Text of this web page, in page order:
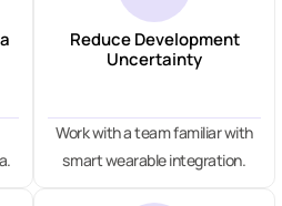
Reduce Development
Uncertainty
Work with a team familiar with
smart wearable integration.